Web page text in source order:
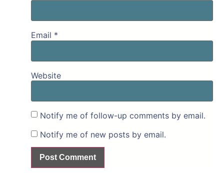
Email *
Website
Notify me of follow-up comments by email.
Notify me of new posts by email.